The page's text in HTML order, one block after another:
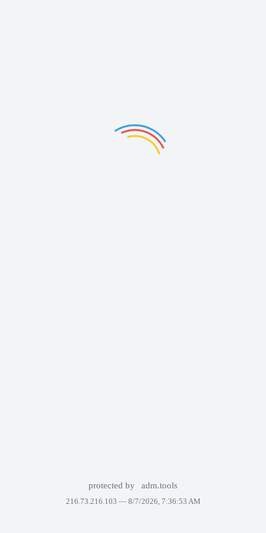
protected by adm.tools
216.73.216.103 — 8/7/2026, 7:36:53 AM